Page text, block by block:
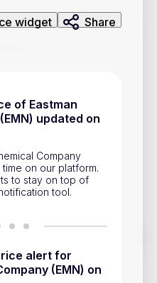
widget Share
of Eastman
updated on
Company
on our platform.
to stay on top of
tool.
alert for
(EMN) on
national currencies, stocks,
Handy.Markets.
app
& Support
Closure